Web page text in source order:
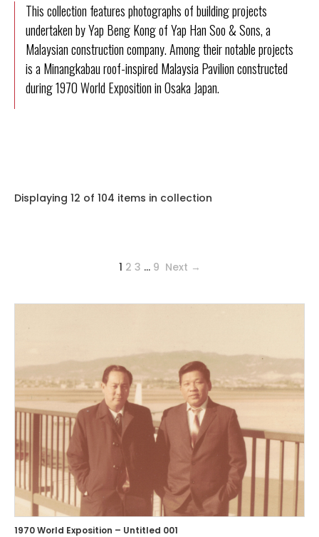
This collection features photographs of building projects
undertaken by Yap Beng Kong of Yap Han Soo & Sons, a
Malaysian construction company. Among their notable projects
is a Minangkabau roof-inspired Malaysia Pavilion constructed
during 1970 World Exposition in Osaka Japan.
Displaying 12 of 104 items in collection
1 2 3 … 9 Next →
1970 World Exposition – Untitled 001